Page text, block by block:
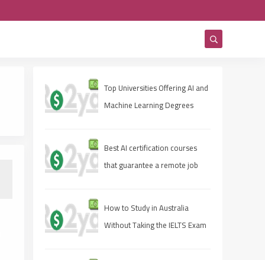
Top Universities Offering AI and
Machine Learning Degrees
Best AI certification courses
that guarantee a remote job
How to Study in Australia
Without Taking the IELTS Exam